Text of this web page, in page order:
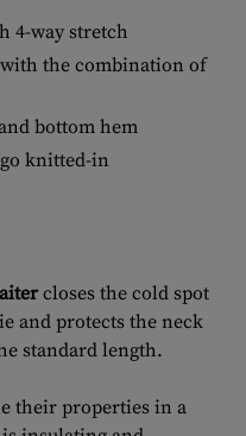
4-way stretch
the combination of
bottom hem
knitted-in
closes the cold spot
and protects the neck
standard length.
their properties in a